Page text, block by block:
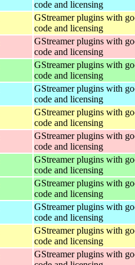
code and licensing
GStreamer plugins with
code and licensing
GStreamer plugins with
code and licensing
GStreamer plugins with
code and licensing
GStreamer plugins with
code and licensing
GStreamer plugins with
code and licensing
GStreamer plugins with
code and licensing
GStreamer plugins with
code and licensing
GStreamer plugins with
code and licensing
GStreamer plugins with
code and licensing
GStreamer plugins with
code and licensing
GStreamer plugins with